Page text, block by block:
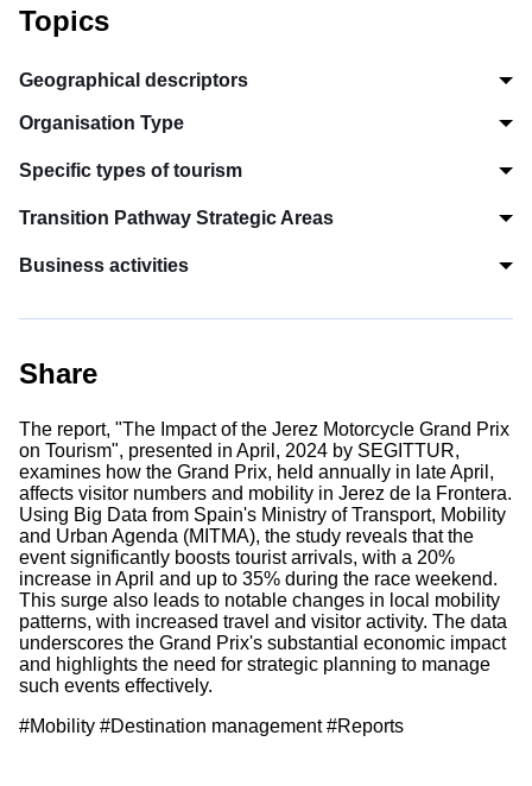
Topics
Geographical descriptors
Organisation Type
Specific types of tourism
Transition Pathway Strategic Areas
Business activities
Share
The report, "The Impact of the Jerez Motorcycle Grand Prix
on Tourism", presented in April, 2024 by SEGITTUR,
examines how the Grand Prix, held annually in late April,
affects visitor numbers and mobility in Jerez de la Frontera.
Using Big Data from Spain's Ministry of Transport, Mobility
and Urban Agenda (MITMA), the study reveals that the
event significantly boosts tourist arrivals, with a 20%
increase in April and up to 35% during the race weekend.
This surge also leads to notable changes in local mobility
patterns, with increased travel and visitor activity. The data
underscores the Grand Prix's substantial economic impact
and highlights the need for strategic planning to manage
such events effectively.
#Mobility #Destination management #Reports